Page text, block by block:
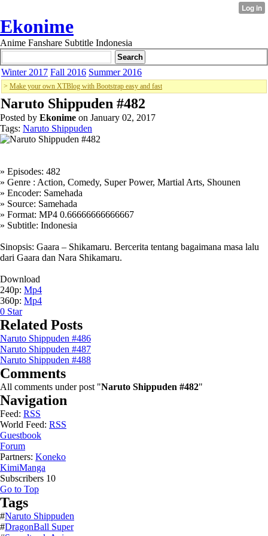
Ekonime
Anime Fanshare Subtitle Indonesia
Winter 2017 Fall 2016 Summer 2016
> Make your own XTBlog with Bootstrap easy and fast
Naruto Shippuden #482
Posted by Ekonime on January 02, 2017
Tags: Naruto Shippuden
» Episodes: 482
» Genre : Action, Comedy, Super Power, Martial Arts, Shounen
» Encoder: Samehada
» Source: Samehada
» Format: MP4 0.66666666666667
» Subtitle: Indonesia
Sinopsis: Gaara – Shikamaru. Bercerita tentang bagaimana masa lalu
dari Gaara dan Nara Shikamaru.
Download
240p: Mp4
360p: Mp4
0 Star
Related Posts
Naruto Shippuden #486
Naruto Shippuden #487
Naruto Shippuden #488
Comments
All comments under post "Naruto Shippuden #482"
Navigation
Feed: RSS
World Feed: RSS
Guestbook
Forum
Partners: Koneko
KimiManga
Subscribers 10
Go to Top
Tags
#Naruto Shippuden
#DragonBall Super